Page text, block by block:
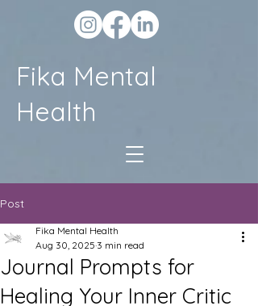
Fika Mental
Health
Post
Journal Prompts for
Healing Your Inner Critic
Fika Mental Health
Aug 30, 2025 3 min read